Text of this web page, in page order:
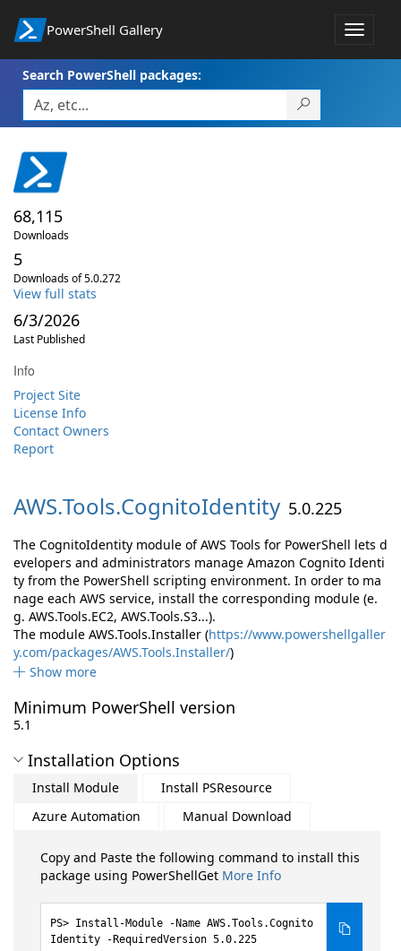
PowerShell Gallery
Toggle
Search PowerShell packages:
68,115
Downloads
5
Downloads of 5.0.272
View full stats
6/3/2026
Last Published
Info
Project Site
License Info
Contact Owners
Report
AWS.Tools.CognitoIdentity 5.0.225
The CognitoIdentity module of AWS Tools for PowerShell lets d
evelopers and administrators manage Amazon Cognito Identi
ty from the PowerShell scripting environment. In order to ma
nage each AWS service, install the corresponding module (e.
g. AWS.Tools.EC2, AWS.Tools.S3...).
The module AWS.Tools.Installer (https://www.powershellgaller
y.com/packages/AWS.Tools.Installer/)
Show more
Minimum PowerShell version
5.1
Installation Options
Install Module
Install PSResource
Azure Automation
Manual Download
Copy and Paste the following command to install this
package using PowerShellGet More Info
Install-Module -Name AWS.Tools.Cognito
Identity -RequiredVersion 5.0.225